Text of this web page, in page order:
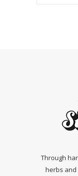
Through
herbs and